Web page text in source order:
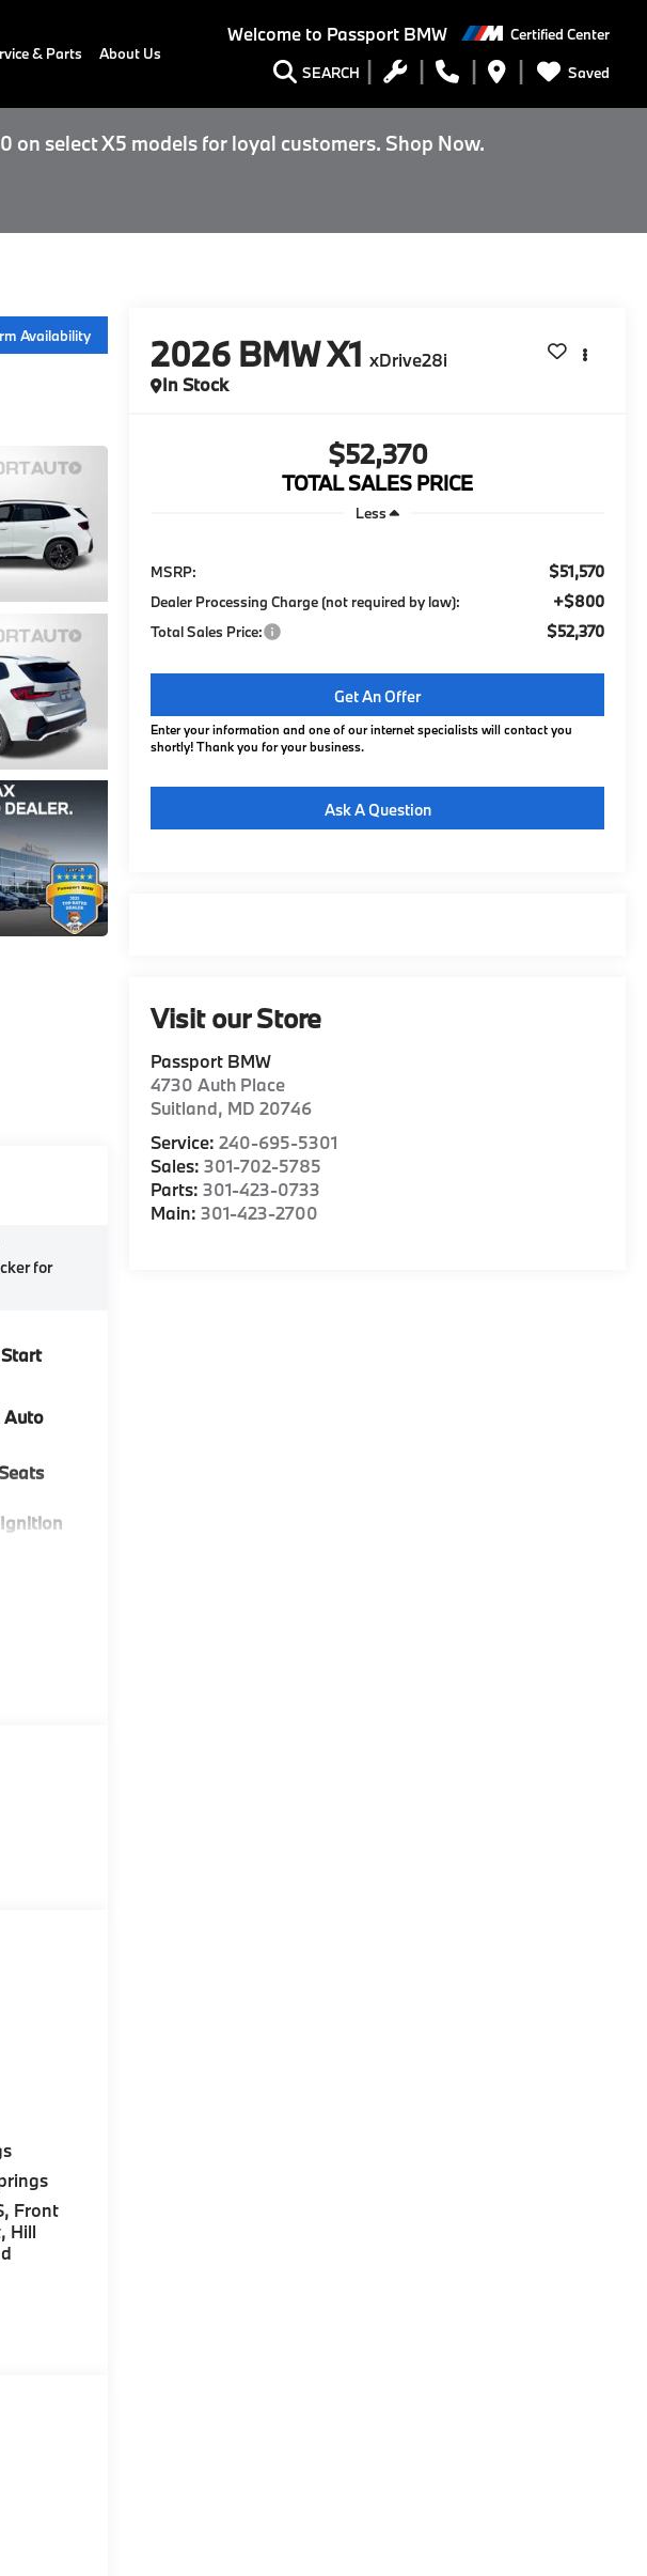
Welcome to Passport BMW Certified Center
SEARCH Saved
& Parts About Us
select X5 models for loyal customers. Shop Now.
Availability 2026 BMW X1 xDrive28i
In Stock
$52,370
TOTAL SALES PRICE
Less
MSRP: $51,570
Dealer Processing Charge (not required by law): +$800
Total Sales Price: $52,370
Get An Offer
Enter your information and one of our internet specialists will contact you
shortly! Thank you for your business.
Ask A Question
Visit our Store
Passport BMW
4730 Auth Place
Suitland, MD 20746
Service: 240-695-5301
Sales: 301-702-5785
Parts:301-423-0733
Main:301-423-2700
for
Auto
Front
Hill